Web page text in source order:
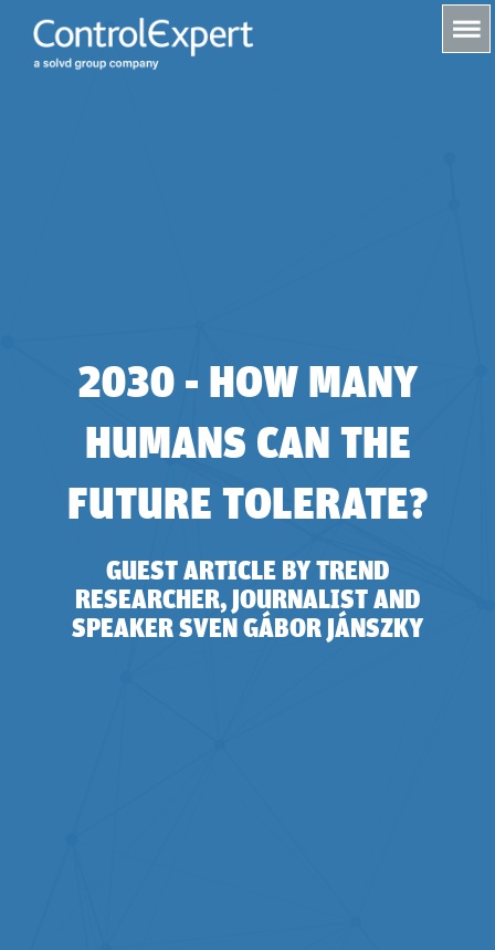
s
2030 - HOW MANY
HUMANS CAN THE
FUTURE TOLERATE?
GUEST ARTICLE BY TREND
RESEARCHER, JOURNALIST AND
SPEAKER SVEN GÁBOR JÁNSZKY